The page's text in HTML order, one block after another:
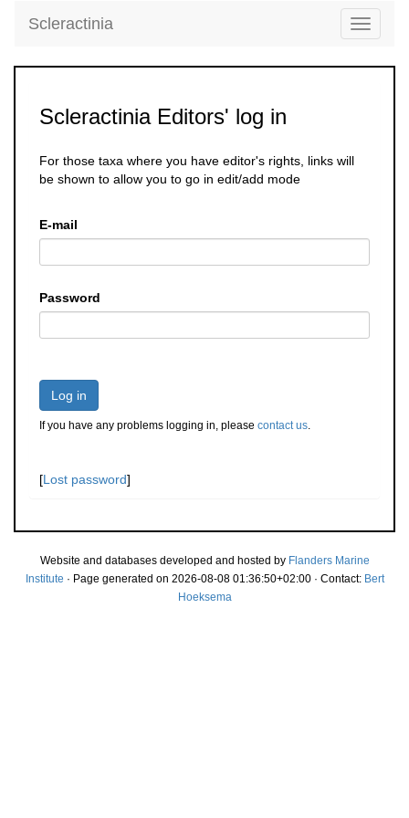
Toggle
Scleractinia
Scleractinia Editors' log in
For those taxa where you have editor's rights, links will
be shown to allow you to go in edit/add mode
E-mail
Password
Log in
If you have any problems logging in, please contact us.
[Lost password]
Website and databases developed and hosted by Flanders Marine
Institute · Page generated on 2026-08-08 01:36:50+02:00 · Contact: Bert
Hoeksema